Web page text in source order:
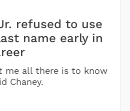
refused to use
name early in
me all there is to know
Chaney.